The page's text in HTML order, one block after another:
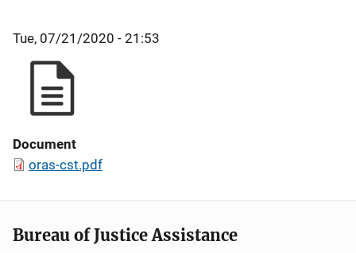
Tue, 07/21/2020 - 21:53
Document
oras-cst.pdf
Bureau of Justice Assistance